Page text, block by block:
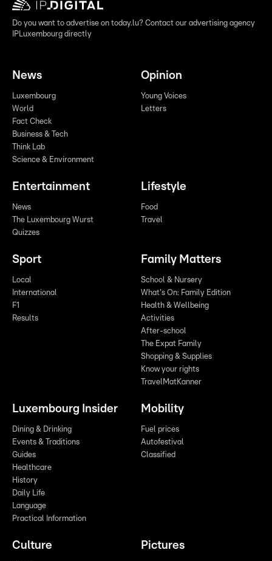
Do you want to advertise on today.lu? Contact our advertising agency
IPLuxembourg directly
News
Luxembourg
World
Fact Check
Business & Tech
Think Lab
Science & Environment
Opinion
Young Voices
Letters
Entertainment
News
The Luxembourg Wurst
Quizzes
Lifestyle
Food
Travel
Sport
Local
International
F1
Results
Family Matters
School & Nursery
What's On: Family Edition
Health & Wellbeing
Activities
After-school
The Expat Family
Shopping & Supplies
Know your rights
TravelMatKanner
Luxembourg Insider
Dining & Drinking
Events & Traditions
Guides
Healthcare
History
Daily Life
Language
Practical Information
Mobility
Fuel prices
Autofestival
Classified
Culture Pictures